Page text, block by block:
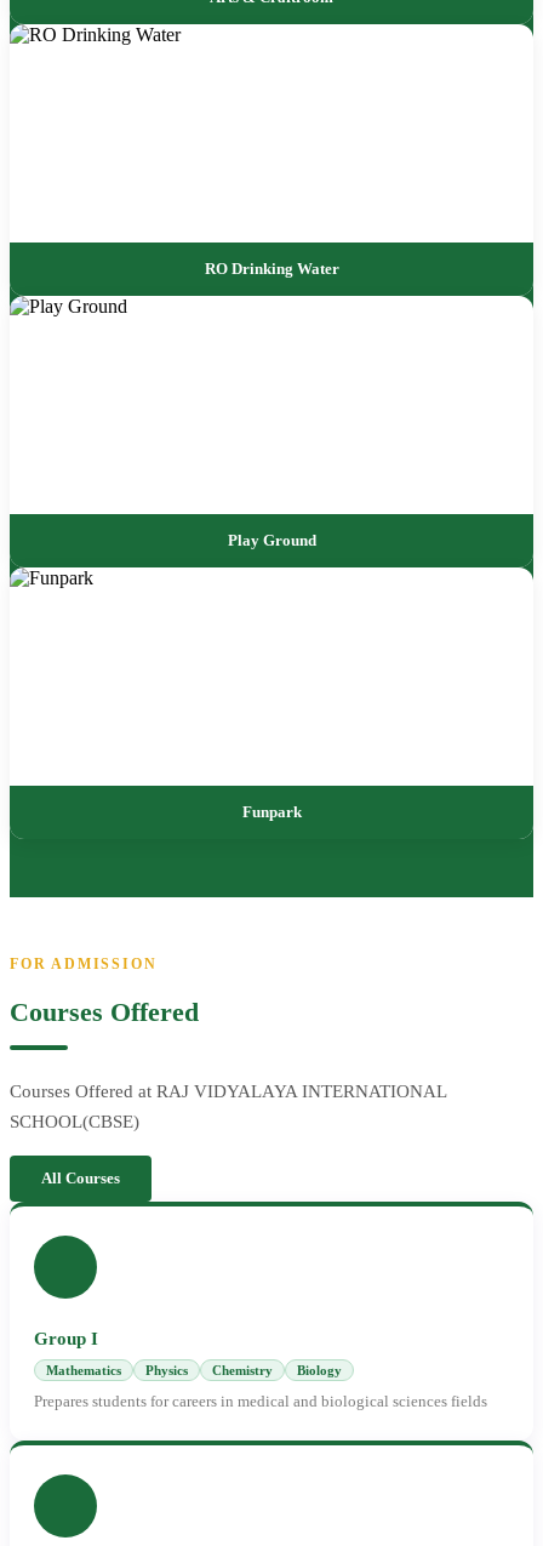
RO Drinking Water
Play Ground
Funpark
FOR ADMISSION
Courses Offered
Courses Offered at RAJ VIDYALAYA INTERNATIONAL
SCHOOL(CBSE)
All Courses
Group I
Mathematics Physics Chemistry Biology
Prepares students for careers in medical and biological sciences fields